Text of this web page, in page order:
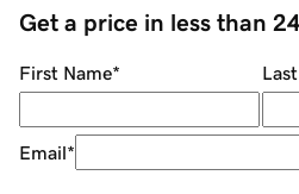
Get a price in less than
First Name*
Email*